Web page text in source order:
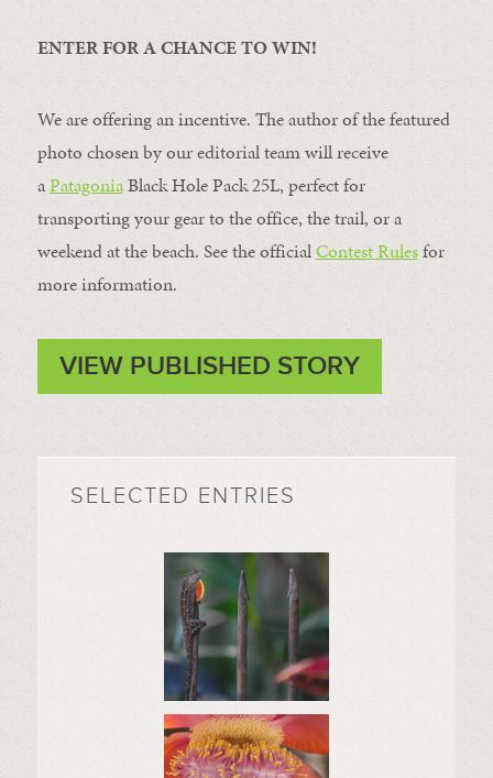
ENTER FOR A CHANCE TO WIN!
We are offering an incentive. The author of the featured
photo chosen by our editorial team will receive
aPatagoniaBlack Hole Pack 25L, perfect for
transporting your gear to the office, the trail, or a
weekend at the beach. See the officialContest Rulesfor
more information.
VIEW PUBLISHED STORY
SELECTED ENTRIES